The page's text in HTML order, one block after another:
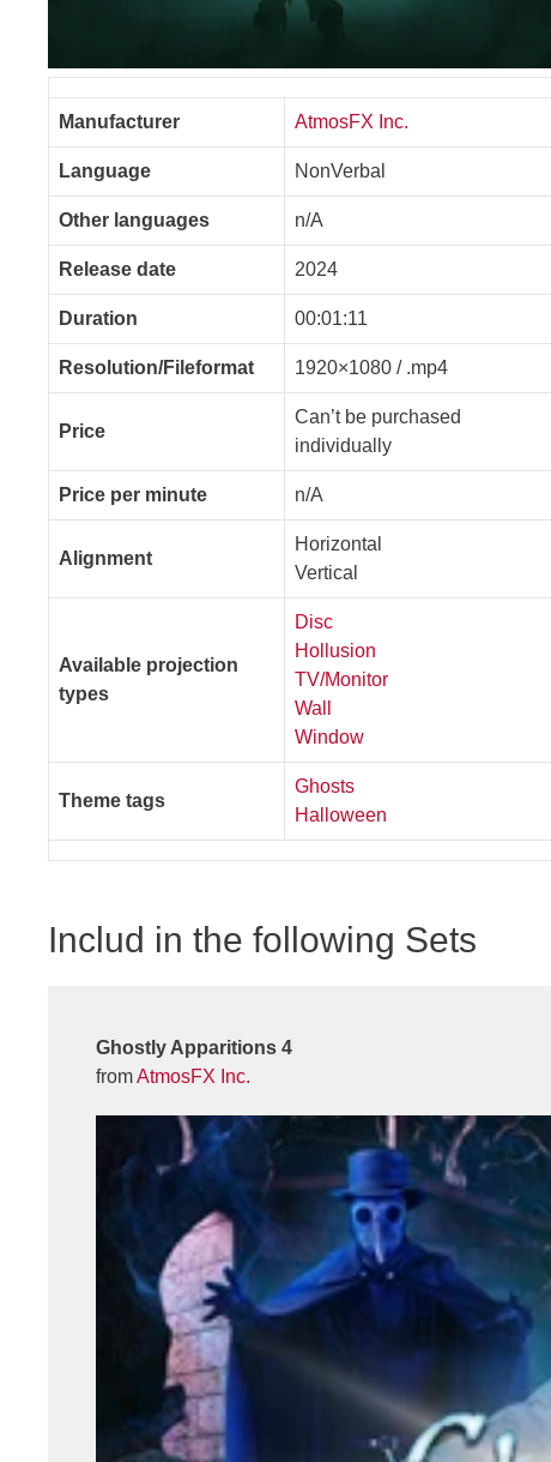
Manufacturer AtmosFX Inc.
Language NonVerbal
Other languages n/A
Release date 2024
Duration 00:01:11
Resolution/Fileformat 1920×1080 / .mp4
Price
Can’t be purchased
individually
Price per minute n/A
Alignment
Horizontal
Vertical
Available projection
types
Disc
Hollusion
TV/Monitor
Wall
Window
Theme tags
Ghosts
Halloween
Includ in the following Sets
Ghostly Apparitions 4
fromAtmosFX Inc.